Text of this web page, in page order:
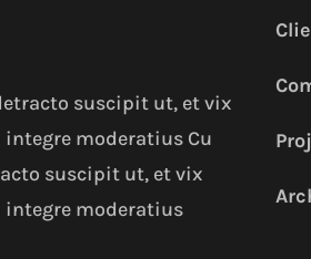
suscipit ut, et vix
moderatius Cu
suscipit ut, et vix
integre moderatius